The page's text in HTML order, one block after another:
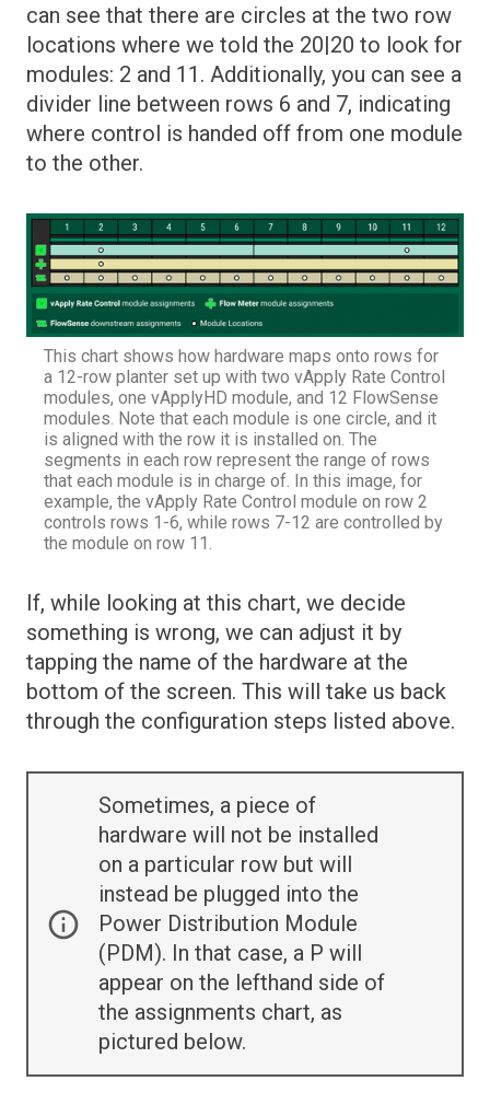
can see that there are circles at the two row
locations where we told the 20|20 to look for
modules: 2 and 11. Additionally, you can see a
divider line between rows 6 and 7, indicating
where control is handed off from one module
to the other.
This chart shows how hardware maps onto rows for
a 12-row planter set up with two vApply Rate Control
modules, one vApplyHD module, and 12 FlowSense
modules. Note that each module is one circle, and it
is aligned with the row it is installed on. The
segments in each row represent the range of rows
that each module is in charge of. In this image, for
example, the vApply Rate Control module on row 2
controls rows 1-6, while rows 7-12 are controlled by
the module on row 11.
If, while looking at this chart, we decide
something is wrong, we can adjust it by
tapping the name of the hardware at the
bottom of the screen. This will take us back
through the configuration steps listed above.
Sometimes, a piece of
hardware will not be installed
on a particular row but will
instead be plugged into the
Power Distribution Module
(PDM). In that case, a P will
appear on the lefthand side of
the assignments chart, as
pictured below.